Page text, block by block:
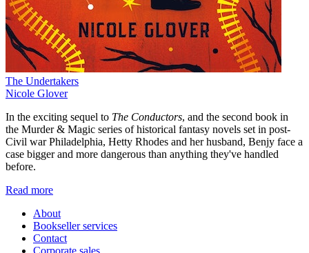
The Undertakers
Nicole Glover
In the exciting sequel to The Conductors, and the second book in
the Murder & Magic series of historical fantasy novels set in post-
Civil war Philadelphia, Hetty Rhodes and her husband, Benjy face a
case bigger and more dangerous than anything they've handled
before.
Read more
About
Bookseller services
Contact
Corporate sales